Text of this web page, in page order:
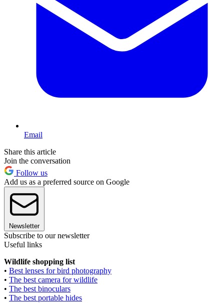
Email
Share this article
Join the conversation
Follow us
Add us as a preferred source on Google
Newsletter
Subscribe to our newsletter
Useful links
Wildlife shopping list
• Best lenses for bird photography
• The best camera for wildlife
• The best binoculars
• The best portable hides